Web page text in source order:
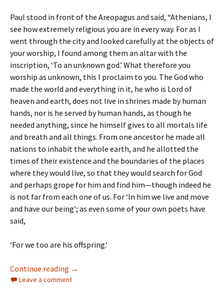
Paul stood in front of the Areopagus and said, “Athenians, I
see how extremely religious you are in every way. For as I
went through the city and looked carefully at the objects of
your worship, I found among them an altar with the
inscription, ‘To an unknown god.’ What therefore you
worship as unknown, this I proclaim to you. The God who
made the world and everything in it, he who is Lord of
heaven and earth, does not live in shrines made by human
hands, nor is he served by human hands, as though he
needed anything, since he himself gives to all mortals life
and breath and all things. From one ancestor he made all
nations to inhabit the whole earth, and he allotted the
times of their existence and the boundaries of the places
where they would live, so that they would search for God
and perhaps grope for him and find him—though indeed he
is not far from each one of us. For ‘In him we live and move
and have our being’; as even some of your own poets have
said,
‘For we too are his offspring.’
Continue reading The Sixth Sunday of Easter
→
Leave a comment